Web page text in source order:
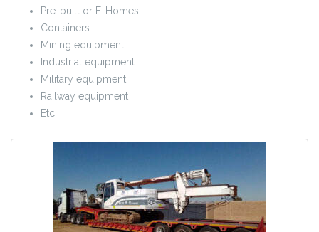
Pre-built or E-Homes
Containers
Mining equipment
Industrial equipment
Military equipment
Railway equipment
Etc.